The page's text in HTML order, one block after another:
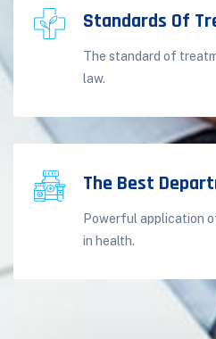
Standards Of
The standard of
law.
The Best
Powerful application
in health.